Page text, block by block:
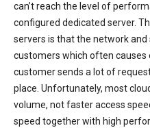
can’t reach the level of
configured dedicated server.
servers is that the network
customers which often causes
customer sends a lot of
place. Unfortunately, most
volume, not faster access
speed together with high